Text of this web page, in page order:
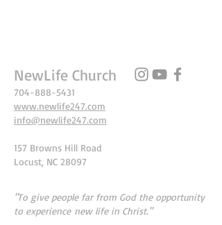
NewLife Church
704-888-5431
www.newlife247.com
info@newlife247.com
157 Browns Hill Road
Locust, NC 28097
"To give people far from God the opportunity
to experience new life in Christ."